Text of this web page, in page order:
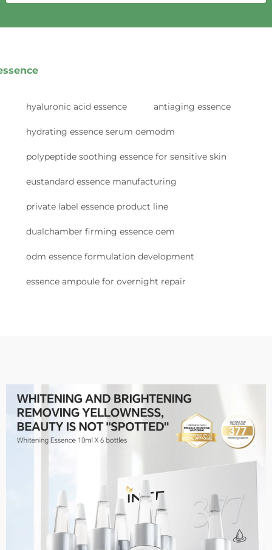
hyaluronic acid essence antiaging essence
hydrating essence serum oemodm
polypeptide soothing essence for sensitive skin
eustandard essence manufacturing
private label essence product line
dualchamber firming essence oem
odm essence formulation development
essence ampoule for overnight repair